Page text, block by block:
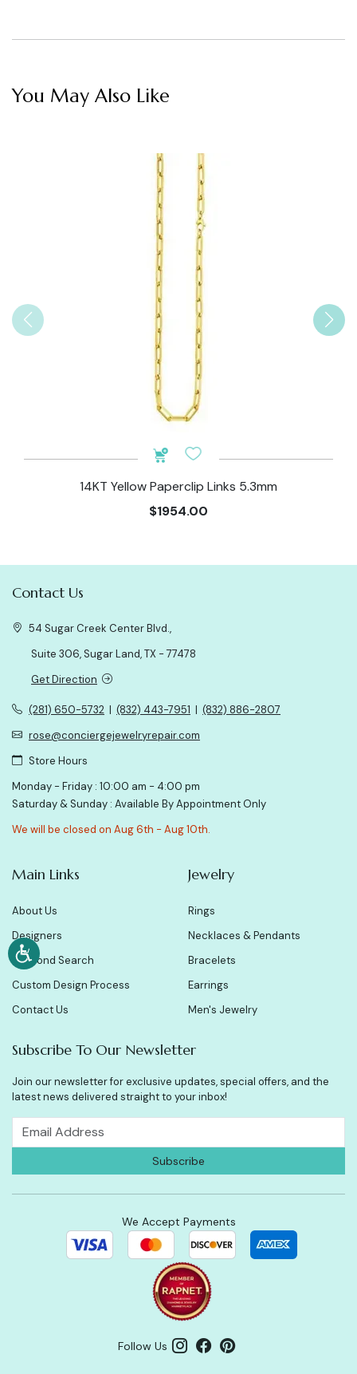
You May Also Like
14KT Yellow Paperclip Links 5.3mm
$1954.00
Contact Us
54 Sugar Creek Center Blvd.,
Suite 306, Sugar Land, TX - 77478
Get Direction
(281) 650-5732 | (832) 443-7951 | (832) 886-2807
rose@conciergejewelryrepair.com
Store Hours
Monday - Friday : 10:00 am - 4:00 pm
Saturday & Sunday : Available By Appointment Only
We will be closed on Aug 6th - Aug 10th.
Main Links
About Us
Designers
Diamond Search
Custom Design Process
Contact Us
Jewelry
Rings
Necklaces & Pendants
Bracelets
Earrings
Men's Jewelry
Subscribe To Our Newsletter
Join our newsletter for exclusive updates, special offers, and the
latest news delivered straight to your inbox!
We Accept Payments
Follow Us